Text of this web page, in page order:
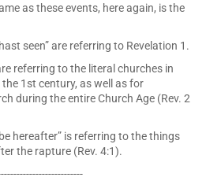
as these events, here again, is the
seen” are referring to Revelation 1.
referring to the literal churches in
1st century, as well as for
during the entire Church Age (Rev. 2
hereafter” is referring to the things
the rapture (Rev. 4:1).